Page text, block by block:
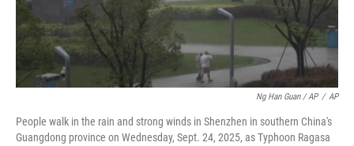
Ng Han Guan / AP / AP
People walk in the rain and strong winds in Shenzhen in southern China's
Guangdong province on Wednesday, Sept. 24, 2025, as Typhoon Ragasa